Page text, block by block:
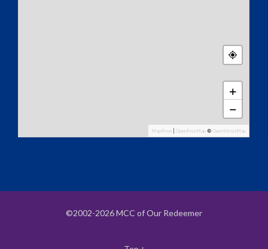
+
−
MapPress OpenFreeMap © OpenStreetMap
©2002-2026 MCC of Our Redeemer